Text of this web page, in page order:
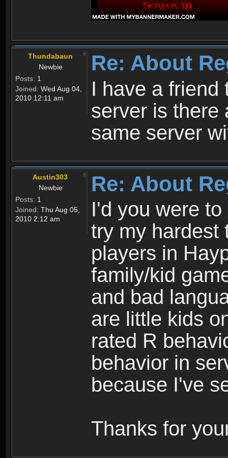
Thundabaun
Newbie
Posts: 1
Joined: Wed Aug 04,
2010 12:11 am
Re: About
I have a friend
server is there
same server
Austin303
Newbie
Posts: 1
Joined: Thu Aug 05,
2010 2:12 am
Re: About
I'd you were
try my hardest
players in
family/kid
and bad
are little kids
rated R
behavior in
because I've
Thanks for